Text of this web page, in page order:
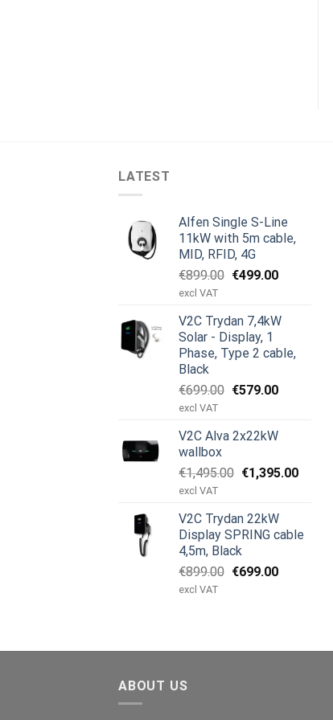
LATEST
Alfen Single S-Line
11kW with 5m cable,
MID, RFID, 4G
€899.00 Original
€899.00.
€499.00Current
€499.00.
excl VAT
V2C Trydan 7,4kW
Solar - Display, 1
Phase, Type 2 cable,
Black
€699.00 Original
€699.00.
€579.00Current
€579.00.
excl VAT
V2C Alva 2x22kW
wallbox
€1,495.00 Original
€1,495.00.
€1,395.00Current
excl VAT
V2C Trydan 22kW
Display SPRING cable
4,5m, Black
€899.00 Original
€699.00Current
excl VAT
ABOUT US